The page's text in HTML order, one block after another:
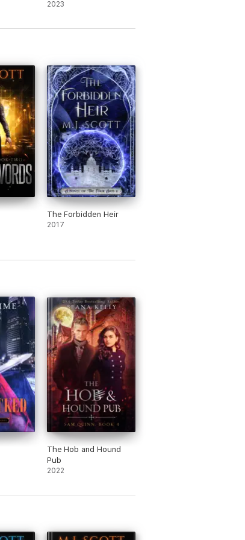
2023
The Forbidden Heir
2017
The Hob and Hound
Pub
2022